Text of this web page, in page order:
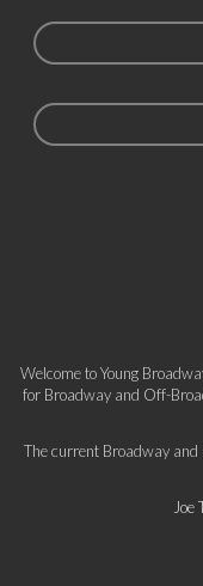
Welcome to Young
for Broadway and Off-
The current Broadway
Joe